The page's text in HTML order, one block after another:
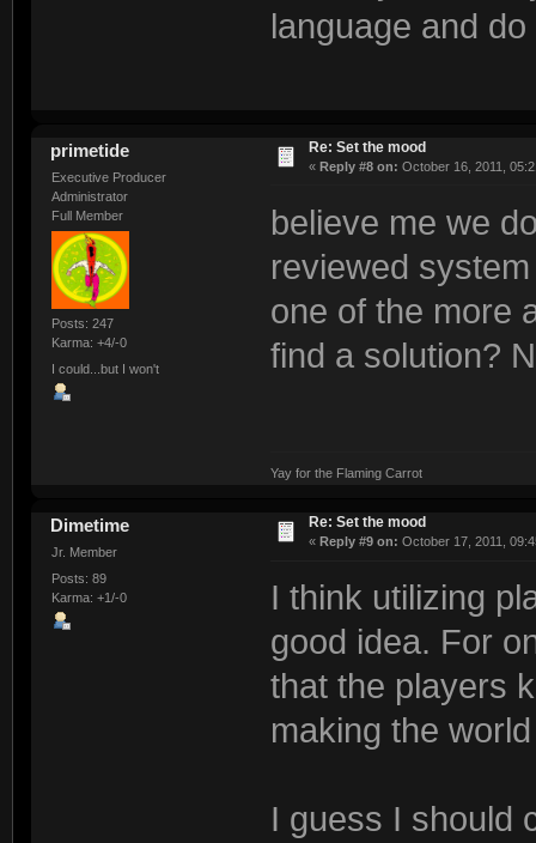
language and
primetide
Executive Producer
Administrator
Full Member
Posts: 247
Karma: +4/-0
I could...but I won't
Re: Set the mood
« Reply #8 on: October 16, 2011,
believe me we
reviewed
one of the more
find a solution?
Yay for the Flaming Carrot
Dimetime
Jr. Member
Posts: 89
Karma: +1/-0
Re: Set the mood
« Reply #9 on: October 17, 2011,
I think utilizing
good idea. For
that the players
making the
I guess I should